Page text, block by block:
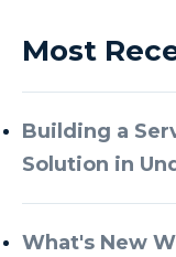
Most
Building a
Solution in
What's New